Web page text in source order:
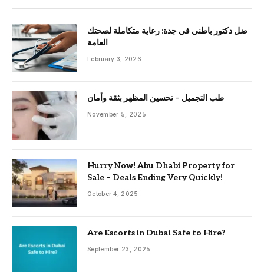
ضل دكتور باطني في جدة: رعاية متكاملة لصحتك
العامة
February 3, 2026
طب التجميل – تحسين المظهر بثقة وأمان
November 5, 2025
Hurry Now! Abu Dhabi Property for
Sale – Deals Ending Very Quickly!
October 4, 2025
Are Escorts in Dubai Safe to Hire?
September 23, 2025